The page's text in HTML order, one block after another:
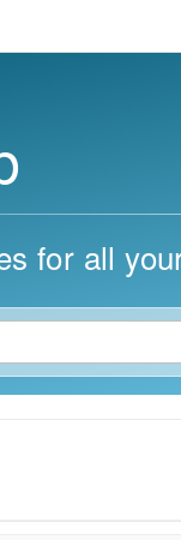
for all